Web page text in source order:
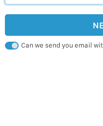
Can we send you email